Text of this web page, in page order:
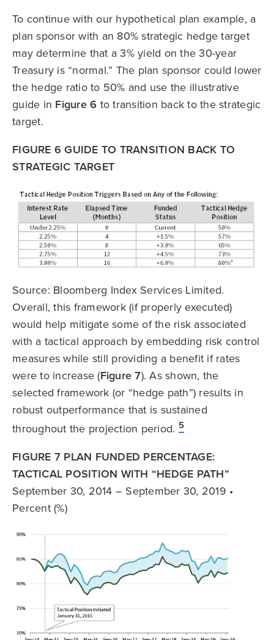
To continue with our hypothetical plan example, a
plan sponsor with an 80% strategic hedge target
may determine that a 3% yield on the 30-year
Treasury is “normal.” The plan sponsor could lower
the hedge ratio to 50% and use the illustrative
guide in Figure 6 to transition back to the strategic
target.
FIGURE 6 GUIDE TO TRANSITION BACK TO
STRATEGIC TARGET
Source: Bloomberg Index Services Limited.
Overall, this framework (if properly executed)
would help mitigate some of the risk associated
with a tactical approach by embedding risk control
measures while still providing a benefit if rates
were to increase (Figure 7). As shown, the
selected framework (or “hedge path”) results in
robust outperformance that is sustained
throughout the projection period. 5
FIGURE 7 PLAN FUNDED PERCENTAGE:
TACTICAL POSITION WITH “HEDGE PATH”
September 30, 2014 – September 30, 2019 •
Percent (%)